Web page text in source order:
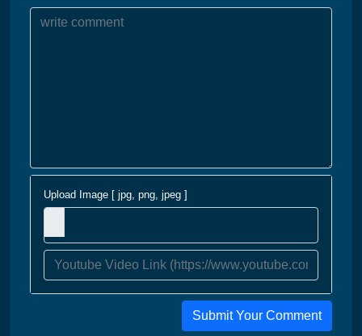
Upload Image [ jpg, png, jpeg ]
Submit Your Comment